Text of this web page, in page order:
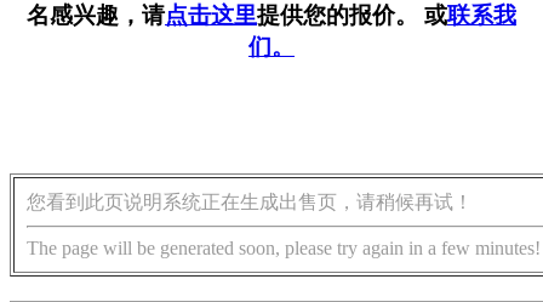
名感兴趣，请点击这里提供您的报价。 或联系我
们。
您看到此页说明系统正在生成出售页，请稍候再试！
The page will be generated soon, please try again in a few minutes!